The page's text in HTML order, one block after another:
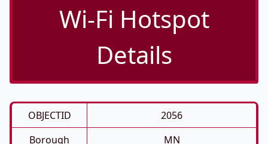
Wi-Fi Hotspot
Details
OBJECTID
2056
Borough
MN